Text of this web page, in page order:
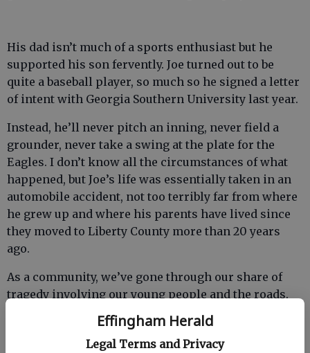
Effingham Herald
Legal Terms and Privacy
His dad isn’t much of a sports enthusiast but he
supported his son fervently. Joe turned out to be
quite a baseball player, so much so he signed a letter
of intent with Georgia Southern University last year.
Instead, he’ll never pitch an inning, never field a
grounder, never take a swing at the plate for the
Eagles. I don’t know all the circumstances of what
happened, but Joe’s life was essentially taken in an
automobile accident, not too terribly far from where
he grew up and where his parents have lived since
they moved to Liberty County more than 20 years
ago.
As a community, we’ve gone through our share of
tragedy involving our young people and the roads.
This isn’t a plea for those just reaching the age
where they are able to drive and those who have
been doing so for just a few years to be more